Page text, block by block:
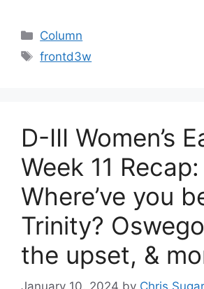
Categories
Column
Tags
frontd3w
D-III Women’s
Week 11 Recap:
Where’ve you
Trinity?
the upset, &
January 10, 2024 by Chris Sugar